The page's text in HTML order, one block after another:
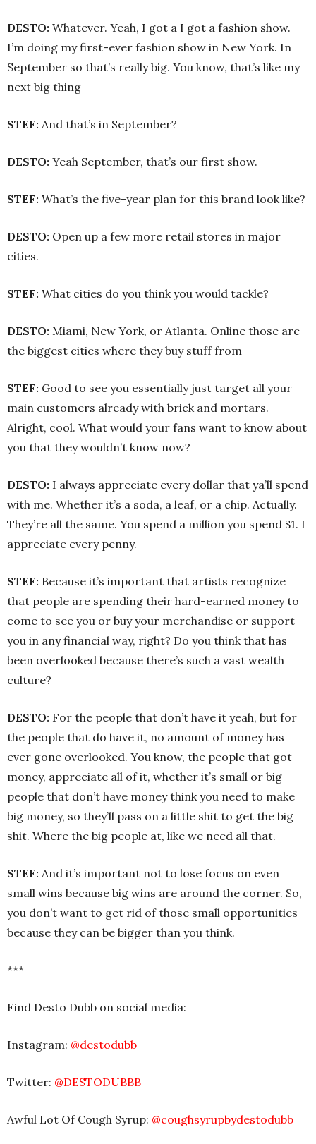
DESTO: Whatever. Yeah, I got a I got a fashion show.
I’m doing my first-ever fashion show in New York. In
September so that’s really big. You know, that’s like my
next big thing
STEF: And that’s in September?
DESTO: Yeah September, that’s our first show.
STEF: What’s the five-year plan for this brand look like?
DESTO: Open up a few more retail stores in major
cities.
STEF: What cities do you think you would tackle?
DESTO: Miami, New York, or Atlanta. Online those are
the biggest cities where they buy stuff from
STEF: Good to see you essentially just target all your
main customers already with brick and mortars.
Alright, cool. What would your fans want to know about
you that they wouldn’t know now?
DESTO: I always appreciate every dollar that ya’ll spend
with me. Whether it’s a soda, a leaf, or a chip. Actually.
They’re all the same. You spend a million you spend $1. I
appreciate every penny.
STEF: Because it’s important that artists recognize
that people are spending their hard-earned money to
come to see you or buy your merchandise or support
you in any financial way, right? Do you think that has
been overlooked because there’s such a vast wealth
culture?
DESTO: For the people that don’t have it yeah, but for
the people that do have it, no amount of money has
ever gone overlooked. You know, the people that got
money, appreciate all of it, whether it’s small or big
people that don’t have money think you need to make
big money, so they’ll pass on a little shit to get the big
shit. Where the big people at, like we need all that.
STEF: And it’s important not to lose focus on even
small wins because big wins are around the corner. So,
you don’t want to get rid of those small opportunities
because they can be bigger than you think.
***
Find Desto Dubb on social media:
Instagram: @destodubb
Twitter: @DESTODUBBB
Awful Lot Of Cough Syrup: @coughsyrupbydestodubb